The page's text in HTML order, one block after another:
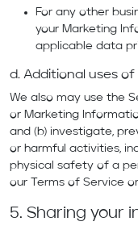
For any other
your Marketing
applicable data
d. Additional uses
We also may use the
or Marketing
and (b) investigate,
or harmful activities,
physical safety of a
our
Terms of Service
5. Sharing your